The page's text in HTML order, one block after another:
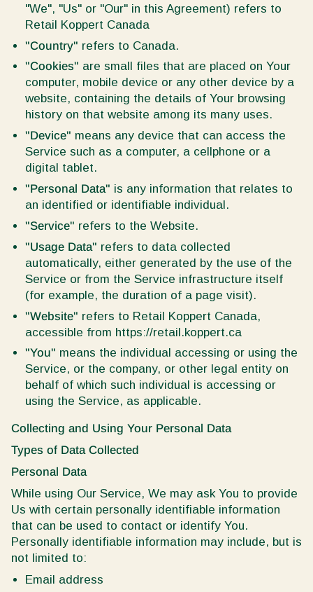
"We", "Us" or "Our" in this Agreement) refers to
Retail Koppert Canada
"Country" refers to Canada.
"Cookies" are small files that are placed on Your
computer, mobile device or any other device by a
website, containing the details of Your browsing
history on that website among its many uses.
"Device" means any device that can access the
Service such as a computer, a cellphone or a
digital tablet.
"Personal Data" is any information that relates to
an identified or identifiable individual.
"Service" refers to the Website.
"Usage Data" refers to data collected
automatically, either generated by the use of the
Service or from the Service infrastructure itself
(for example, the duration of a page visit).
"Website" refers to Retail Koppert Canada,
accessible from https://retail.koppert.ca
"You" means the individual accessing or using the
Service, or the company, or other legal entity on
behalf of which such individual is accessing or
using the Service, as applicable.
Collecting and Using Your Personal Data
Types of Data Collected
Personal Data
While using Our Service, We may ask You to provide
Us with certain personally identifiable information
that can be used to contact or identify You.
Personally identifiable information may include, but is
not limited to:
Email address